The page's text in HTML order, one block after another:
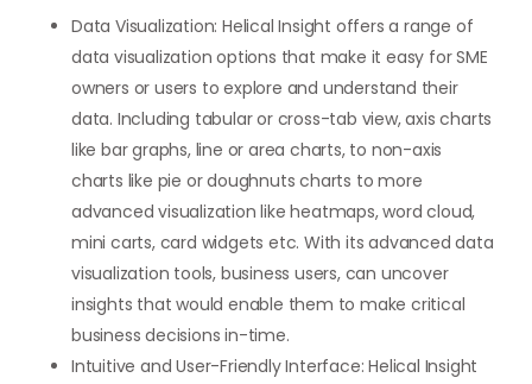
Data Visualization: Helical Insight offers a range of
data visualization options that make it easy for SME
owners or users to explore and understand their
data. Including tabular or cross-tab view, axis charts
like bar graphs, line or area charts, to non-axis
charts like pie or doughnuts charts to more
advanced visualization like heatmaps, word cloud,
mini carts, card widgets etc. With its advanced data
visualization tools, business users, can uncover
insights that would enable them to make critical
business decisions in-time.
Intuitive and User-Friendly Interface: Helical Insight